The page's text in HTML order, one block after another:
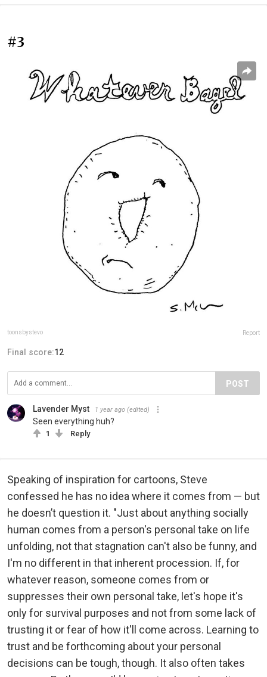
#3
toonsbystevo Report
Final score:12
POST
Lavender Myst 1 year ago (edited)
Seen everything huh?
1 Reply
Speaking of inspiration for cartoons, Steve
confessed he has no idea where it comes from — but
he doesn’t question it. "Just about anything socially
human comes from a person's personal take on life
unfolding, not that stagnation can't also be funny, and
I'm no different in that inherent procession. If, for
whatever reason, someone comes from or
suppresses their own personal take, let's hope it's
only for survival purposes and not from some lack of
trusting it or fear of how it'll come across. Learning to
trust and be forthcoming about your personal
decisions can be tough, though. It also often takes